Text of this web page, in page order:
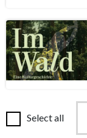
Select all